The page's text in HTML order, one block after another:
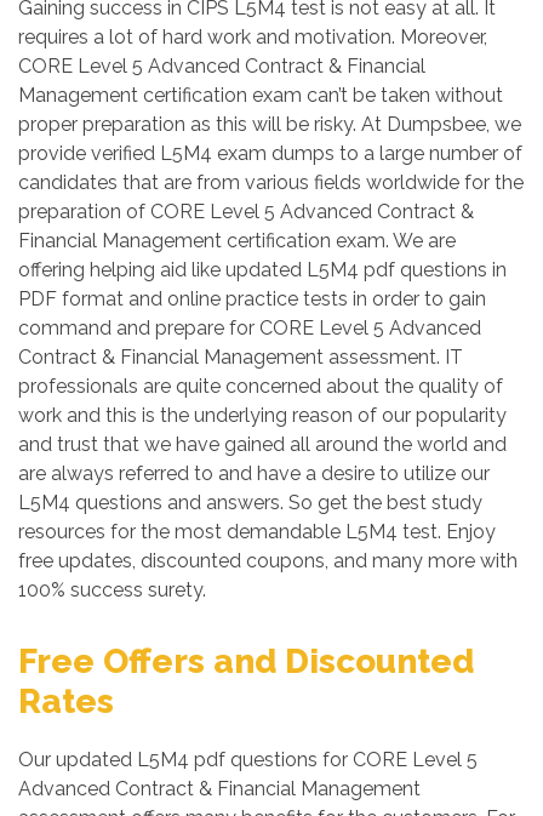
Gaining success in CIPS L5M4 test is not easy at all. It
requires a lot of hard work and motivation. Moreover,
CORE Level 5 Advanced Contract & Financial
Management certification exam can’t be taken without
proper preparation as this will be risky. At Dumpsbee, we
provide verified L5M4 exam dumps to a large number of
candidates that are from various fields worldwide for the
preparation of CORE Level 5 Advanced Contract &
Financial Management certification exam. We are
offering helping aid like updated L5M4 pdf questions in
PDF format and online practice tests in order to gain
command and prepare for CORE Level 5 Advanced
Contract & Financial Management assessment. IT
professionals are quite concerned about the quality of
work and this is the underlying reason of our popularity
and trust that we have gained all around the world and
are always referred to and have a desire to utilize our
L5M4 questions and answers. So get the best study
resources for the most demandable L5M4 test. Enjoy
free updates, discounted coupons, and many more with
100% success surety.
Free Offers and Discounted
Rates
Our updated L5M4 pdf questions for CORE Level 5
Advanced Contract & Financial Management